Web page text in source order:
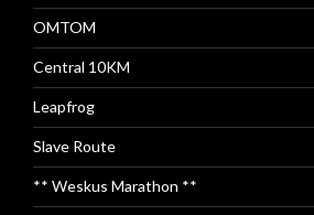
OMTOM
Central 10KM
Leapfrog
Slave Route
** Weskus Marathon **